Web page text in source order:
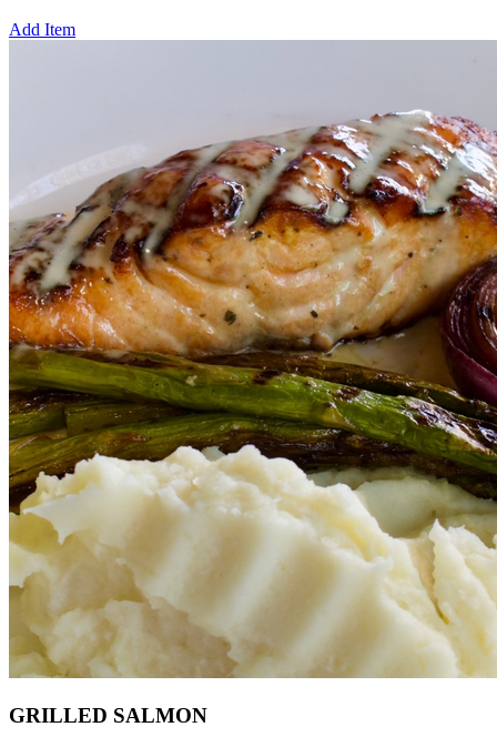
Add Item
GRILLED SALMON